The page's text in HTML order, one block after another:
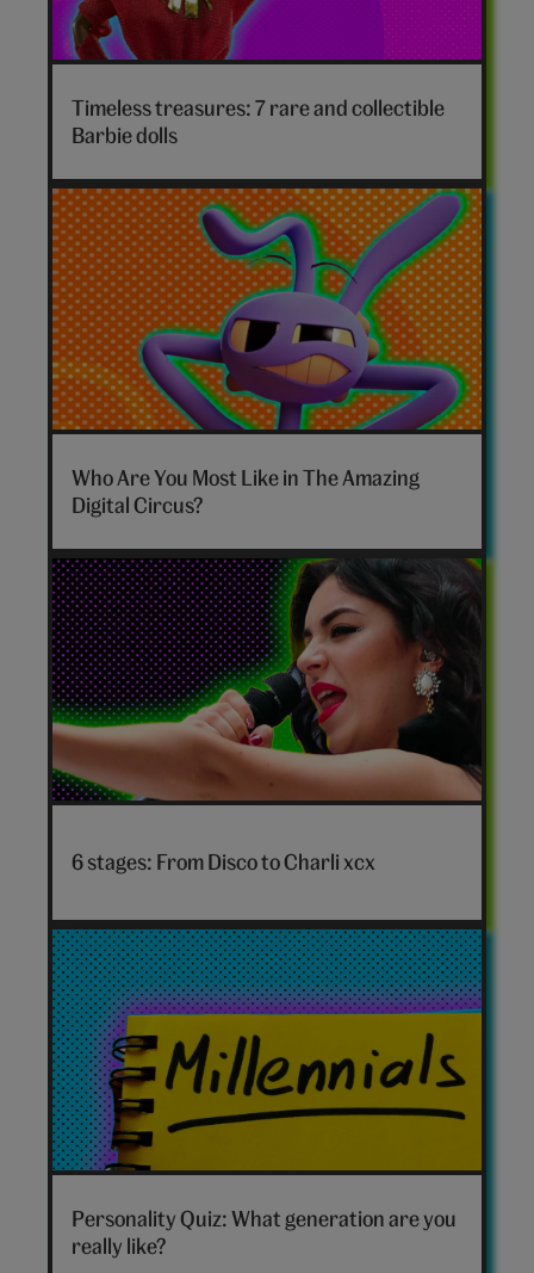
Timeless treasures: 7 rare and collectible
Barbie dolls
Amazing
Digital
personality
quiz
hero
Who Are You Most Like in The Amazing
Digital Circus?
Disco
Charli
hero
6 stages: From Disco to Charli xcx
generation
are
Personality Quiz: What generation are you
really like?